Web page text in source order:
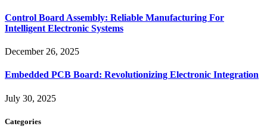
Control Board Assembly: Reliable Manufacturing For
Intelligent Electronic Systems
December 26, 2025
Embedded PCB Board: Revolutionizing Electronic Integration
July 30, 2025
Categories